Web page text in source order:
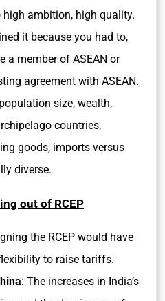
high ambition, high quality.
it because you had to,
a member of ASEAN or
agreement with ASEAN.
size, wealth,
countries,
goods, imports versus
diverse.
out of RCEP
the RCEP would have
to raise tariffs.
: The increases in India’s